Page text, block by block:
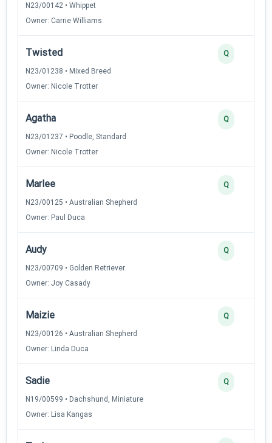
N23/00142 • Whippet
Owner: Carrie Williams
Twisted
N23/01238 • Mixed Breed
Owner: Nicole Trotter
Q
Agatha
N23/01237 • Poodle, Standard
Owner: Nicole Trotter
Q
Marlee
N23/00125 • Australian Shepherd
Owner: Paul Duca
Q
Audy
N23/00709 • Golden Retriever
Owner: Joy Casady
Q
Maizie
N23/00126 • Australian Shepherd
Owner: Linda Duca
Q
Sadie
N19/00599 • Dachshund, Miniature
Owner: Lisa Kangas
Q